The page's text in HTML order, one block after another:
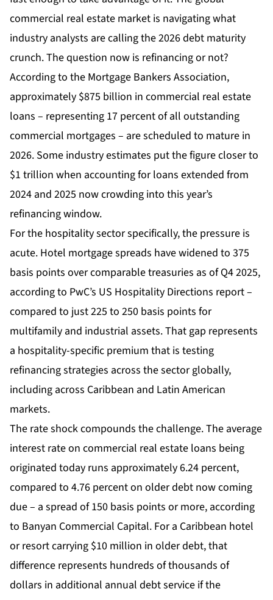
commercial real estate market is navigating what
industry analysts are calling the 2026 debt maturity
crunch. The question now is refinancing or not?
According to the Mortgage Bankers Association,
approximately $875 billion in commercial real estate
loans – representing 17 percent of all outstanding
commercial mortgages – are scheduled to mature in
2026. Some industry estimates put the figure closer to
$1 trillion when accounting for loans extended from
2024 and 2025 now crowding into this year’s
refinancing window.
For the hospitality sector specifically, the pressure is
acute. Hotel mortgage spreads have widened to 375
basis points over comparable treasuries as of Q4 2025,
according to PwC’s US Hospitality Directions report –
compared to just 225 to 250 basis points for
multifamily and industrial assets. That gap represents
a hospitality-specific premium that is testing
refinancing strategies across the sector globally,
including across Caribbean and Latin American
markets.
The rate shock compounds the challenge. The average
interest rate on commercial real estate loans being
originated today runs approximately 6.24 percent,
compared to 4.76 percent on older debt now coming
due – a spread of 150 basis points or more, according
to Banyan Commercial Capital. For a Caribbean hotel
or resort carrying $10 million in older debt, that
difference represents hundreds of thousands of
dollars in additional annual debt service if the